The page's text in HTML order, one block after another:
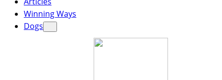
Winning Ways
Dogs